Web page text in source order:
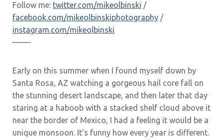
Follow me: twitter.com/mikeolbinski /
facebook.com/mikeolbinskiphotography /
instagram.com/mikeolbinski
——-
Early on this summer when I found myself down by
Santa Rosa, AZ watching a gorgeous hail core fall on
the stunning desert landscape, and then later that day
staring at a haboob with a stacked shelf cloud above it
near the border of Mexico, I had a feeling it would be a
unique monsoon. It’s funny how every year is different.